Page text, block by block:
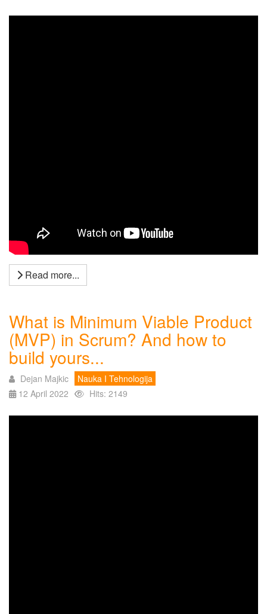
Read more...
What is Minimum Viable Product
(MVP) in Scrum? And how to
build yours...
Dejan Majkic
Nauka I Tehnologija
12 April 2022
Hits: 2149